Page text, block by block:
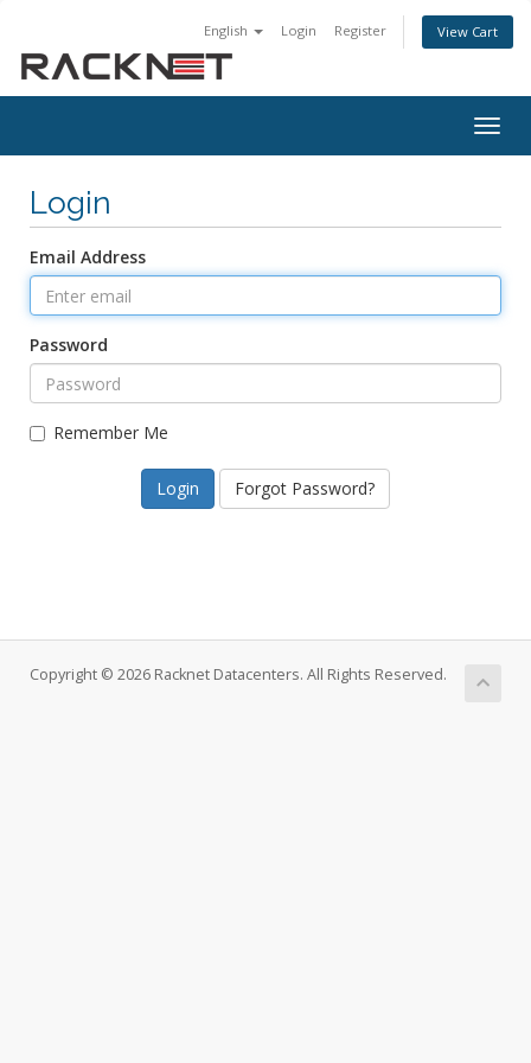
English Login Register View Cart
Login
Email Address
Password
Remember Me
Forgot Password?
Copyright © 2026 Racknet Datacenters. All Rights Reserved.